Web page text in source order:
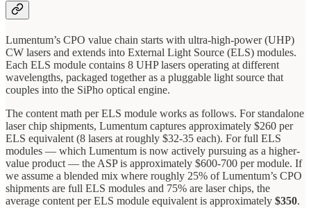
Lumentum’s CPO value chain starts with ultra-high-power (UHP)
CW lasers and extends into External Light Source (ELS) modules.
Each ELS module contains 8 UHP lasers operating at different
wavelengths, packaged together as a pluggable light source that
couples into the SiPho optical engine.
The content math per ELS module works as follows. For standalone
laser chip shipments, Lumentum captures approximately $260 per
ELS equivalent (8 lasers at roughly $32-35 each). For full ELS
modules — which Lumentum is now actively pursuing as a higher-
value product — the ASP is approximately $600-700 per module. If
we assume a blended mix where roughly 25% of Lumentum’s CPO
shipments are full ELS modules and 75% are laser chips, the
average content per ELS module equivalent is approximately $350.